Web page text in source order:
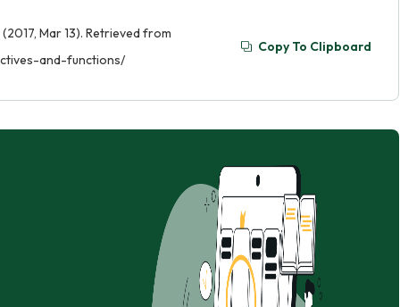
Mar 13). Retrieved from
and-functions/
Copy To Clipboard